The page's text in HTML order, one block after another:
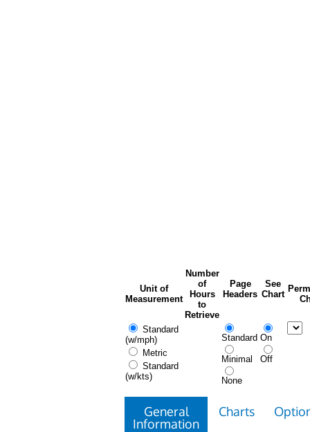
Unit of
Measurement
Number
of
Hours
to
Retrieve
Page
Headers
See
Chart
Standard
(w/mph)
Metric
Standard
(w/kts)
Standard
Minimal
None
On
Off
General
Information
Charts